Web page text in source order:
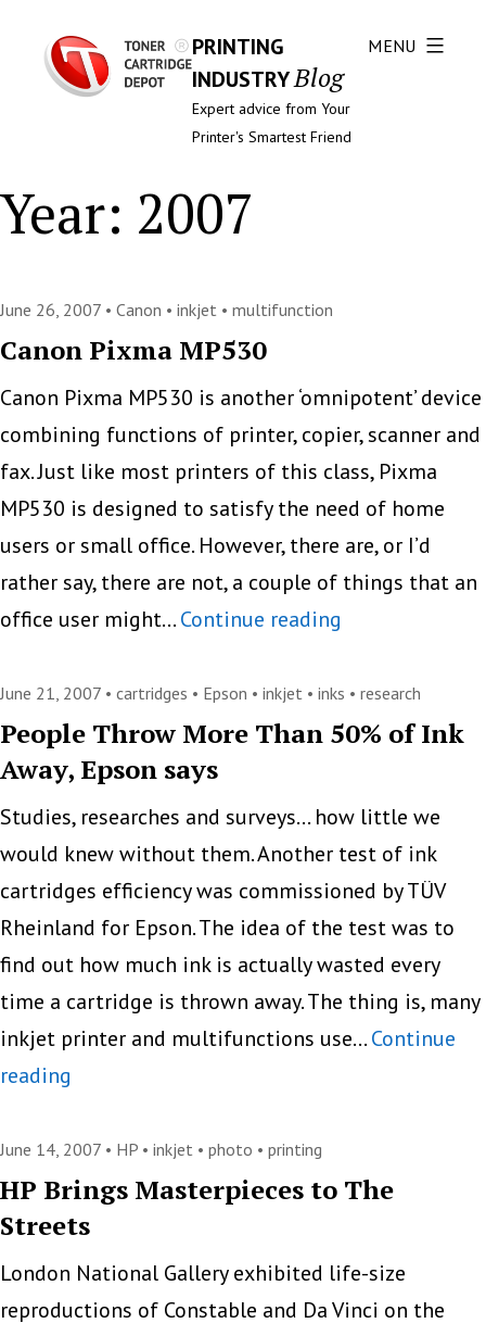
PRINTING
INDUSTRYBlog
Expert advice from Your
Printer's Smartest Friend
MENU
Year: 2007
June 26, 2007 • Canon • inkjet • multifunction
Canon Pixma MP530
Canon Pixma MP530 is another ‘omnipotent’ device
combining functions of printer, copier, scanner and
fax. Just like most printers of this class, Pixma
MP530 is designed to satisfy the need of home
users or small office. However, there are, or I’d
rather say, there are not, a couple of things that an
office user might…Continue reading
MP530
June 21, 2007 • cartridges • Epson • inkjet • inks • research
People Throw More Than 50% of Ink
Away, Epson says
Studies, researches and surveys… how little we
would knew without them. Another test of ink
cartridges efficiency was commissioned by TÜV
Rheinland for Epson. The idea of the test was to
find out how much ink is actually wasted every
time a cartridge is thrown away. The thing is, many
inkjet printer and multifunctions use…Continue
reading
More
Than
50%
of
Ink
June 14, 2007 • HP • inkjet • photo • printing
HP Brings Masterpieces to The
Streets
London National Gallery exhibited life-size
reproductions of Constable and Da Vinci on the